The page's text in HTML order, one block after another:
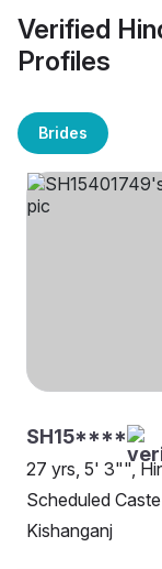
Verified
Profiles
Brides
SH15****
27 yrs, 5' 3"",
Scheduled
Kishanganj